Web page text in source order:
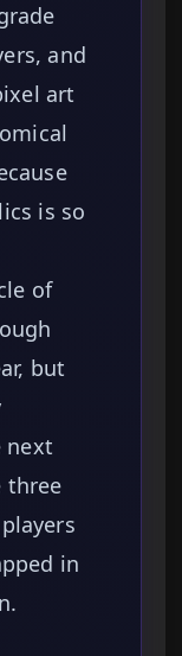
and
art
is so
of
but
next
three
in